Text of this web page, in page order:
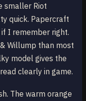
smaller Riot
quick. Papercraft
I remember right.
Willump than most
model gives the
clearly in game.
The warm orange